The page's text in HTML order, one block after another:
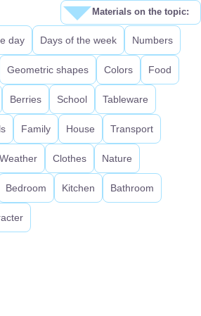
day Days of the week Numbers
Geometric shapes Colors Food
Berries School Tableware
Family House Transport
Weather Clothes Nature
Bedroom Kitchen Bathroom
Materials on the topic: